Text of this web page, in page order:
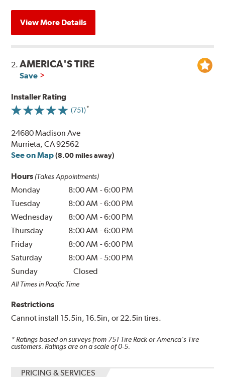
View More Details
2.AMERICA'S TIRE
Save
Installer Rating
(751)
24680 Madison Ave
Murrieta, CA 92562
See on Map (8.00 miles away)
Hours (Takes Appointments)
Monday 8:00 AM -6:00 PM
Tuesday
8:00 AM -6:00 PM
Wednesday
8:00 AM -6:00 PM
Thursday
8:00 AM -6:00 PM
Friday
8:00 AM -6:00 PM
Saturday
8:00 AM - 5:00 PM
Sunday
Closed
All Times in Pacific Time
Restrictions
Cannot install 15.5in, 16.5in, or 22.5in tires.
* Ratings based on surveys from 751 Tire Rack or America's Tire
customers. Ratings are on a scale of 0-5.
PRICING & SERVICES